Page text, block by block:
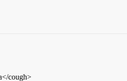
cough>